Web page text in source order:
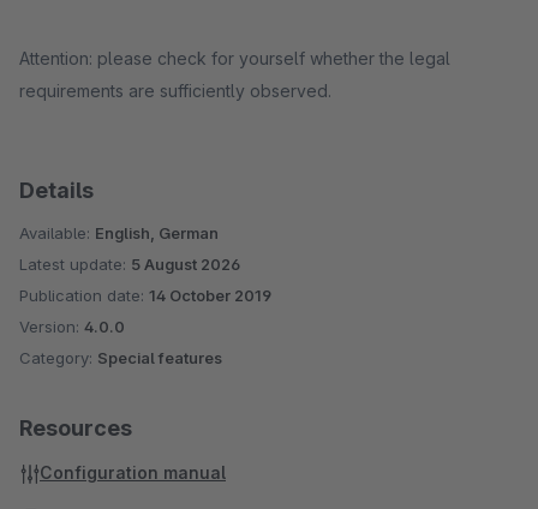
Attention: please check for yourself whether the legal
requirements are sufficiently observed.
Details
Available: English, German
Latest update: 5 August 2026
Publication date: 14 October 2019
Version: 4.0.0
Category: Special features
Resources
Configuration manual